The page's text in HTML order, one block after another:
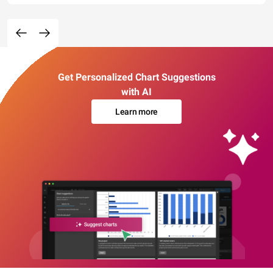
Get Personalized Chart Suggestions
with AI
Learn more